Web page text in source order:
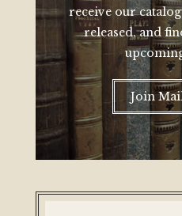
receive our
released, and
Join